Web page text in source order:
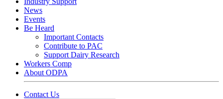
News
Events
Be Heard
Important Contacts
Contribute to PAC
Support Dairy Research
Workers Comp
About ODPA
Contact Us